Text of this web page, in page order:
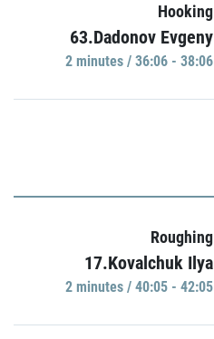
Hooking
63.Dadonov Evgeny
2 minutes / 36:06 - 38:06
Roughing
17.Kovalchuk Ilya
2 minutes / 40:05 - 42:05